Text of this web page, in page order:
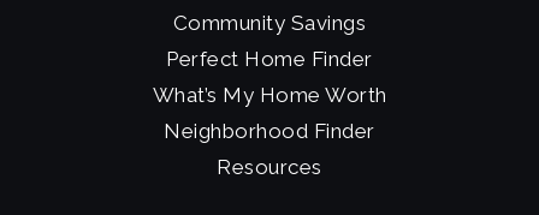
Community Savings
Perfect Home Finder
What’s My Home Worth
Neighborhood Finder
Resources